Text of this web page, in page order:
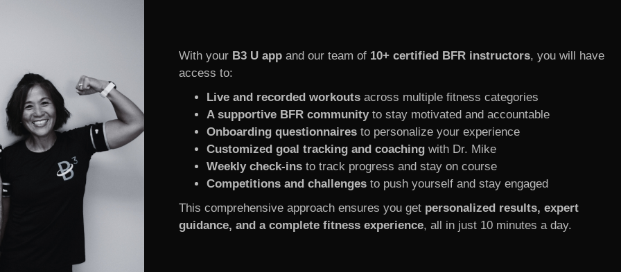
With your B3 U app and our team of 10+ certified BFR instructors, you will have
access to:
Live and recorded workouts across multiple fitness categories
A supportive BFR communityto stay motivated and accountable
Onboarding questionnaires to personalize your experience
Customized goal tracking and coaching with Dr. Mike
Weekly check-ins to track progress and stay on course
Competitions and challenges to push yourself and stay engaged
This comprehensive approach ensures you get personalized results, expert
guidance, and a complete fitness experience, all in just 10 minutes a day.